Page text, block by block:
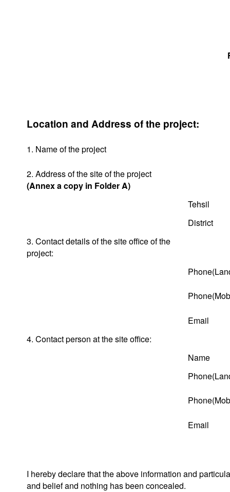
Location and Address of the project:
1. Name of the project
2. Address of the site of the project
(Annex a copy in Folder A)
Tehsil
District
3. Contact details of the site office of the
project:
Email
4. Contact person at the site office:
Name
Email
I hereby declare that the above information and
and belief and nothing has been concealed.